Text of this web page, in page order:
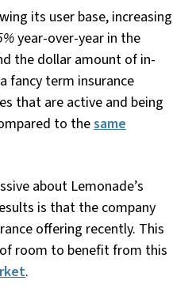
its user base, increasing
year-over-year in the
the dollar amount of in-
fancy term insurance
that are active and being
to thesame
about Lemonade’s
is that the company
offering recently. This
room to benefit from this
.